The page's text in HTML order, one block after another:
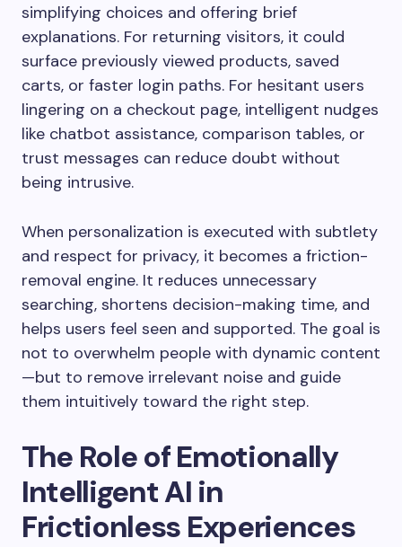
simplifying choices and offering brief
explanations. For returning visitors, it could
surface previously viewed products, saved
carts, or faster login paths. For hesitant users
lingering on a checkout page, intelligent nudges
like chatbot assistance, comparison tables, or
trust messages can reduce doubt without
being intrusive.
When personalization is executed with subtlety
and respect for privacy, it becomes a friction-
removal engine. It reduces unnecessary
searching, shortens decision-making time, and
helps users feel seen and supported. The goal is
not to overwhelm people with dynamic content
—but to remove irrelevant noise and guide
them intuitively toward the right step.
The Role of Emotionally
Intelligent AI in
Frictionless Experiences